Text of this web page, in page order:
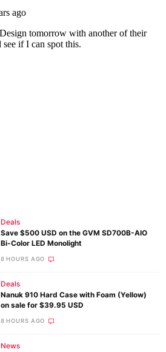
Deals
Save $500 USD on the GVM SD700B-AIO
Bi-Color LED Monolight
8 HOURS AGO
Deals
Nanuk 910 Hard Case with Foam (Yellow)
on sale for $39.95 USD
8 HOURS AGO
News